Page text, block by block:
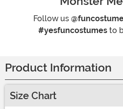
Follow us
#yesfuncostumes to
Product Information
Size Chart